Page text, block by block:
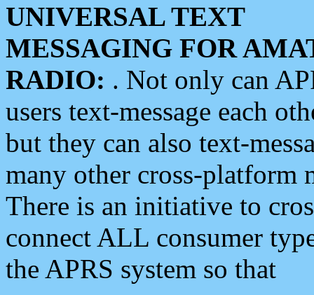
UNIVERSAL TEXT
MESSAGING FOR
RADIO: . Not only can
users text-message each
but they can also text-
many other cross-platform
There is an initiative to
connect ALL consumer
the APRS system so that